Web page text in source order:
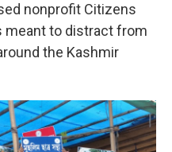
nonprofit Citizens
meant to distract from
the Kashmir